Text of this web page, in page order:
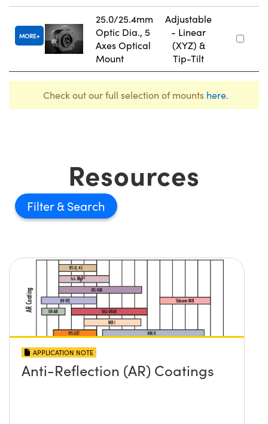
MORE
25.0/25.4mm
Optic Dia., 5
Axes Optical
Mount
Adjustable
- Linear
(XYZ) &
Tip-Tilt
Check out our full selection of mounts here.
Resources
Filter
APPLICATION NOTE
Anti-Reflection (AR) Coatings